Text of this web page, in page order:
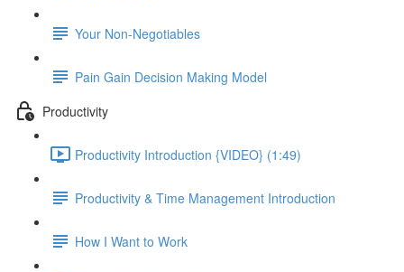
Your Non-Negotiables
Pain Gain Decision Making Model
Productivity
Productivity Introduction {VIDEO} (1:49)
Productivity & Time Management Introduction
How I Want to Work